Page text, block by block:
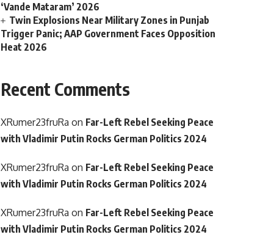
‘Vande Mataram’ 2026
Twin Explosions Near Military Zones in Punjab
Trigger Panic; AAP Government Faces Opposition
Heat 2026
Recent Comments
XRumer23fruRa on Far-Left Rebel Seeking Peace
with Vladimir Putin Rocks German Politics 2024
XRumer23fruRa on Far-Left Rebel Seeking Peace
with Vladimir Putin Rocks German Politics 2024
XRumer23fruRa on Far-Left Rebel Seeking Peace
with Vladimir Putin Rocks German Politics 2024